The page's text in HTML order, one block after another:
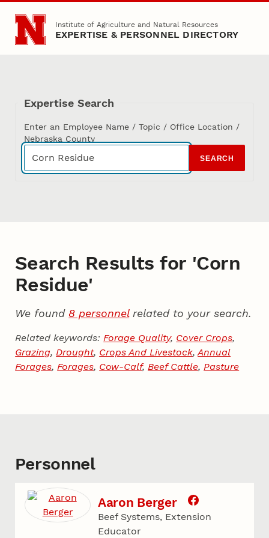
Skip to main content
Institute of Agriculture and Natural Resources
EXPERTISE & PERSONNEL DIRECTORY
Expertise Search
Enter an Employee Name / Topic / Office Location /
Nebraska County
SEARCH
Search Results for 'Corn
Residue'
We found8 personnelrelated to your search.
Related keywords:Forage Quality, Cover Crops,
Grazing,Drought, Crops And Livestock,Annual
Forages,Forages, Cow-Calf,Beef Cattle,Pasture
Personnel
Aaron Berger
Beef Systems, Extension
Educator